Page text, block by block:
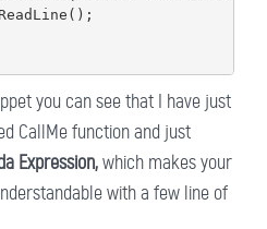
you can see that I have just
CallMe function and just
Expression,which makes your
with a few line of